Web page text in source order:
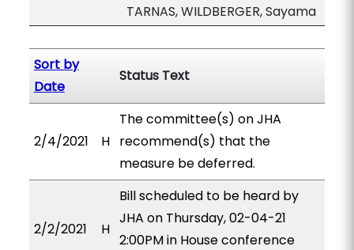
TARNAS, WILDBERGER, Sayama
Sort by
Date
Status Text
2/4/2021 H
The committee(s) on JHA
recommend(s) that the
measure be deferred.
2/2/2021 H
Bill scheduled to be heard by
JHA on Thursday, 02-04-21
2:00PM in House conference